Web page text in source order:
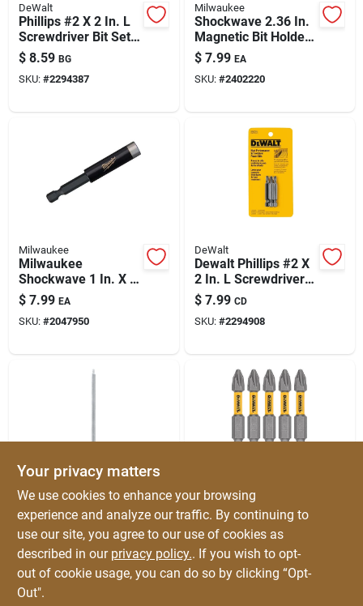
DeWalt
Phillips #2 X 2 In. L
Screwdriver Bit Set -
Heat-treated Steel,
6-piece
$ 8.59 BG
SKU: #2294387
Milwaukee
Shockwave 2.36 In.
Magnetic Bit Holder,
1/4 In. Hex Shank
$ 7.99 EA
SKU: #2402220
Milwaukee
Milwaukee
Shockwave 1 In. X 3
In. L Magnetic Bit
Holder Steel 1 Pk
$ 7.99 EA
SKU: #2047950
DeWalt
Dewalt Phillips #2 X
2 In. L Screwdriver
Bit Heat-treated
Steel 3 Pc
$ 7.99 CD
SKU: #2294908
DeWalt
Recess #3 X 6 In. L
Screwdriver Bit –
Heavy-duty Heat-
treated Steel
$ 7.99
DeWalt
Dewalt Max Fit
Phillips #2 X 2 In. L
Screwdriver Bit Set
Steel 5 Pk
$ 7.99
SKU:
Your privacy matters
We use cookies to enhance your browsing
experience and analyze our traffic. By continuing to
use our site, you agree to our use of cookies as
described in our privacy policy.. If you wish to opt-
out of cookie usage, you can do so by clicking “Opt-
Out".